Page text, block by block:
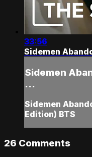
33:56
Sidemen
Sidemen
...
Sidemen
Edition) BTS
26 Comments